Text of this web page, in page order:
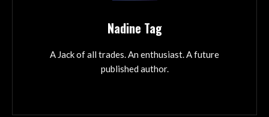
Nadine Tag
A Jack of all trades. An enthusiast. A future
published author.